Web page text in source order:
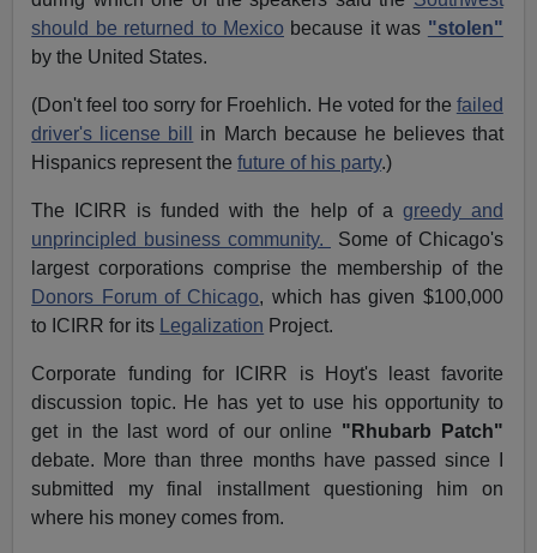
should be returned to Mexico because it was "stolen"
by the United States.
(Don't feel too sorry for Froehlich. He voted for the failed
driver's license bill
in March because he believes that
Hispanics represent thefuture of his party.)
The ICIRR is funded with the help of a greedy and
unprincipled business community.
Some of Chicago's
largest corporations comprise the membership of the
Donors Forum of Chicago, which has given $100,000
to ICIRR for its
Legalization Project.
Corporate funding for ICIRR is Hoyt's least favorite
discussion topic. He has yet to use his opportunity to
get in the last word of our online "Rhubarb Patch"
debate. More than three months have passed since I
submitted my final installment questioning him on
where his money comes from.